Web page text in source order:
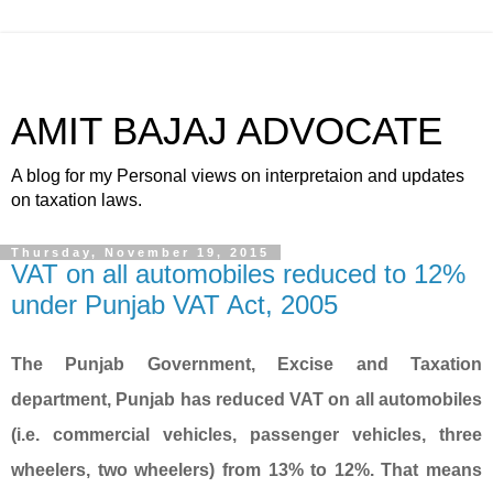
AMIT BAJAJ ADVOCATE
A blog for my Personal views on interpretaion and updates
on taxation laws.
Thursday, November 19, 2015
VAT on all automobiles reduced to 12%
under Punjab VAT Act, 2005
The Punjab Government, Excise and Taxation
department, Punjab has reduced VAT on all automobiles
(i.e. commercial vehicles, passenger vehicles, three
wheelers, two wheelers) from 13% to 12%. That means